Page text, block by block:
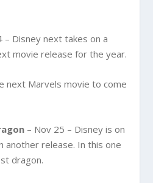
– Disney next takes on a
movie release for the year.
next Marvels movie to come
– Nov 25 – Disney is on
another release. In this one
dragon.